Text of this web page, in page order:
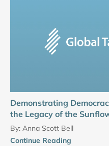
Demonstrating
the Legacy of the
By: Anna Scott Bell
Continue Reading